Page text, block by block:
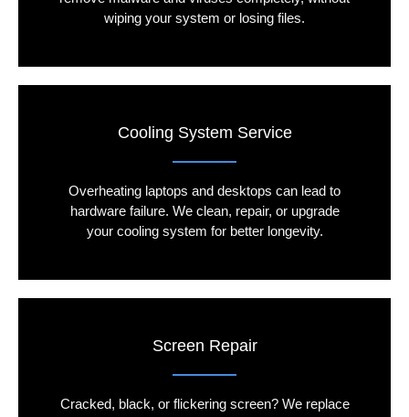
wiping your system or losing files.
Cooling System Service
Overheating laptops and desktops can lead to
hardware failure. We clean, repair, or upgrade
your cooling system for better longevity.
Screen Repair
Cracked, black, or flickering screen? We replace